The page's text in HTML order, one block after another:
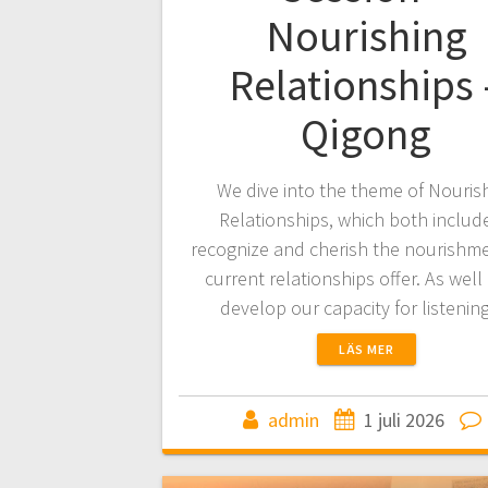
Nourishing
Relationships
Qigong
We dive into the theme of
Relationships, which both
recognize and cherish the
current relationships offer. As well
develop our capacity for
LÄS MER
admin 1 juli 2026